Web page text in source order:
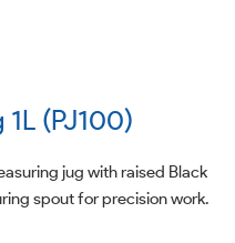
(PJ100)
jug with raised Black
spout for precision work.